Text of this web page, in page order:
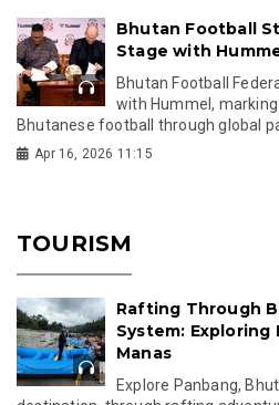
Bhutan Football
Stage with
Bhutan Football
with Hummel,
Bhutanese football through global
Apr 16, 2026 11:15
TOURISM
Rafting Through
System: Exploring
Manas
Explore Panbang,